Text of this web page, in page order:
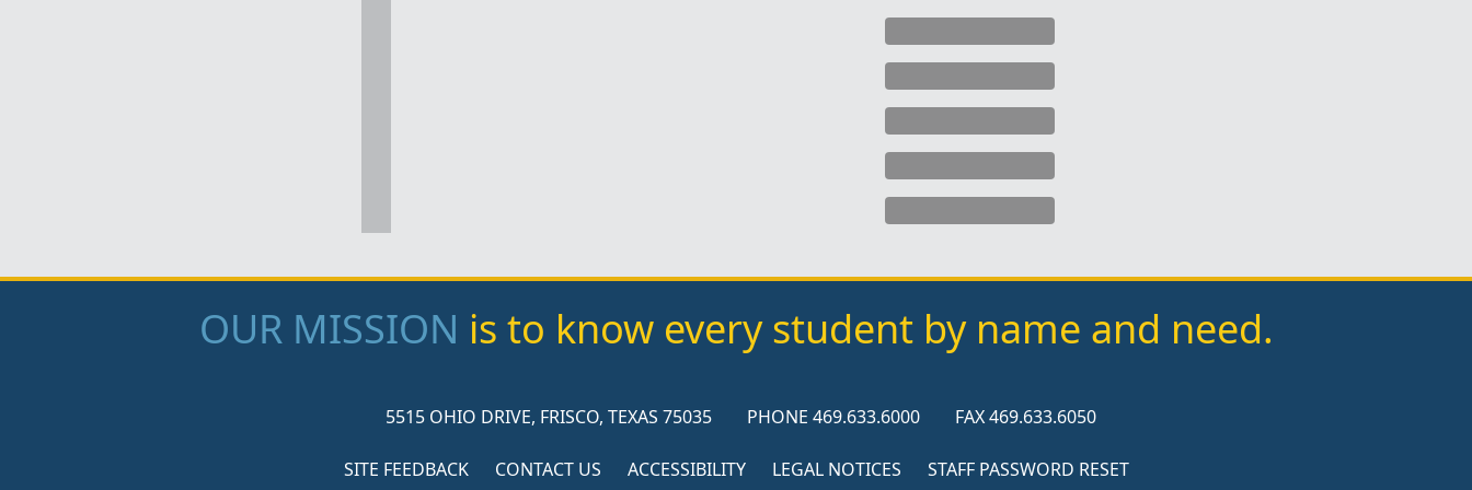
OUR MISSION is to know every student by name and need.
5515 OHIO DRIVE, FRISCO, TEXAS 75035 PHONE 469.633.6000 FAX 469.633.6050
SITE FEEDBACK CONTACT US ACCESSIBILITY LEGAL NOTICES STAFF PASSWORD RESET